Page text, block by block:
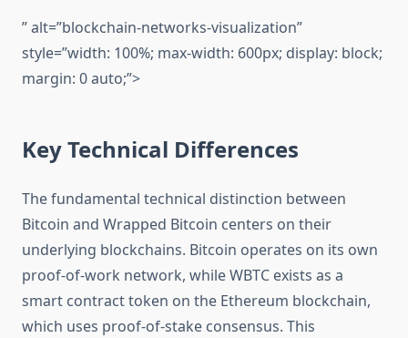
” alt=”blockchain-networks-visualization”
style=”width: 100%; max-width: 600px; display: block;
margin: 0 auto;”>
Key Technical Differences
The fundamental technical distinction between
Bitcoin and Wrapped Bitcoin centers on their
underlying blockchains. Bitcoin operates on its own
proof-of-work network, while WBTC exists as a
smart contract token on the Ethereum blockchain,
which uses proof-of-stake consensus. This